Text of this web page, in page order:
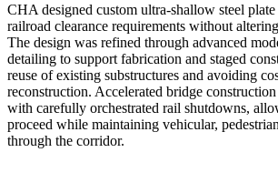
CHA designed custom ultra-shallow steel
railroad clearance requirements without
The design was refined through advanced
detailing to support fabrication and staged
reuse of existing substructures and avoiding
reconstruction. Accelerated bridge
with carefully orchestrated rail shutdowns,
proceed while maintaining vehicular,
through the corridor.